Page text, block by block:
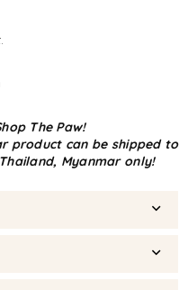
The Paw!
product can be shipped to
Myanmar only!